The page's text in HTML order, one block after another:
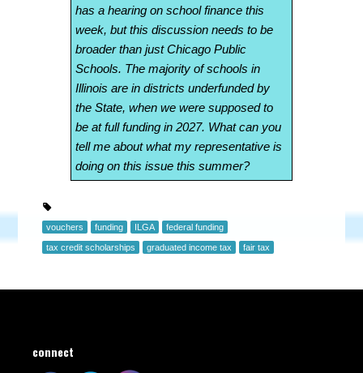
has a hearing on school finance this
week, but this discussion needs to be
broader than just Chicago Public
Schools. The majority of schools in
Illinois are in districts underfunded by
the State, when we were supposed to
be at full funding in 2027. What can you
tell me about what my representative is
doing on this issue this summer?
vouchers funding ILGA federal funding
tax credit scholarships graduated income tax fair tax
connect